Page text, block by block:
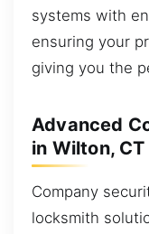
systems with
ensuring your
giving you the
Advanced
in Wilton, CT
Company
locksmith